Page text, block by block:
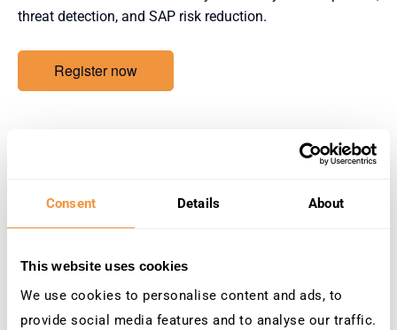
Consent Details About
This website uses cookies
We use cookies to personalise content and ads, to
provide social media features and to analyse our traffic.
threat detection, and SAP risk reduction.
Register now
November 29
December 1
Event Category:
Tradeshows